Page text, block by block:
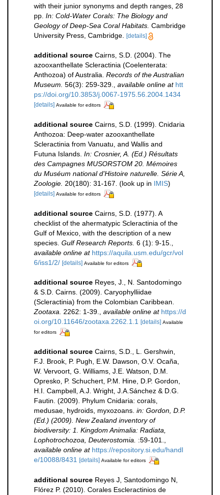
with their junior synonyms and depth ranges, 28
pp. In: Cold-Water Corals: The Biology and
Geology of Deep-Sea Coral Habitats. Cambridge
University Press, Cambridge. [details]
additional source Cairns, S.D. (2004). The
azooxanthellate Scleractinia (Coelenterata:
Anthozoa) of Australia. Records of the Australian
Museum. 56(3): 259-329. available online at htt
ps://doi.org/10.3853/j.0067-1975.56.2004.1434
[details] Available for editors
additional source Cairns, S.D. (1999). Cnidaria
Anthozoa: Deep-water azooxanthellate
Scleractinia from Vanuatu, and Wallis and
Futuna Islands. In: Crosnier, A. (Ed.) Résultats
des Campagnes MUSORSTOM 20. Mémoires
du Muséum national d'Histoire naturelle. Série A,
Zoologie. 20(180): 31-167. (look up in IMIS)
[details] Available for editors
additional source Cairns, S.D. (1977). A
checklist of the ahermatypic Scleractinia of the
Gulf of Mexico, with the description of a new
species. Gulf Research Reports. 6 (1): 9-15.
available online at https://aquila.usm.edu/gcr/vol
6/iss1/2/ [details] Available for editors
additional source Reyes, J., N. Santodomingo
& S.D. Cairns. (2009). Caryophylliidae
(Scleractinia) from the Colombian Caribbean.
Zootaxa. 2262: 1-39., available online at https://d
oi.org/10.11646/zootaxa.2262.1.1 [details] Available
for editors
additional source Cairns, S.D., L. Gershwin,
F.J. Brook, P. Pugh, E.W. Dawson, O.V. Ocaña,
W. Vervoort, G. Williams, J.E. Watson, D.M.
Opresko, P. Schuchert, P.M. Hine, D.P. Gordon,
H.I. Campbell, A.J. Wright, J.A.Sánchez & D.G.
Fautin. (2009). Phylum Cnidaria: corals,
medusae, hydroids, myxozoans. in: Gordon, D.P.
(Ed.) (2009). New Zealand inventory of
biodiversity: 1. Kingdom Animalia: Radiata,
Lophotrochozoa, Deuterostomia. :59-101.,
available online at https://repository.si.edu/handl
e/10088/8431 [details] Available for editors
additional source Reyes J, Santodomingo N,
Flórez P. (2010). Corales Escleractinios de